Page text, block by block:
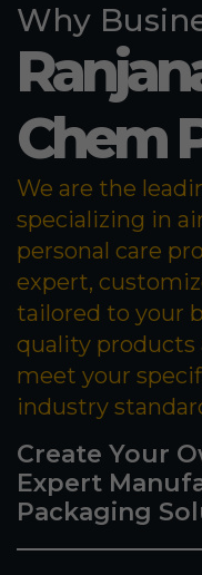
Why
Chem
We are the
specializing in
personal care
expert,
tailored to your
quality products
meet your
industry
Create Your
Expert
Packaging